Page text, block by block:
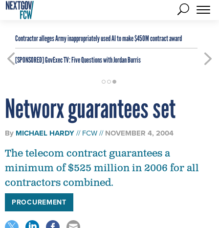
Contractor alleges Army inappropriately used AI to make $450M contract award
[SPONSORED]GovExec TV: Five Questions with Jordan Burris
Networx guarantees set
By MICHAEL HARDY FCW NOVEMBER 4, 2004
The telecom contract guarantees a
minimum of $525 million in 2006 for all
contractors combined.
PROCUREMENT